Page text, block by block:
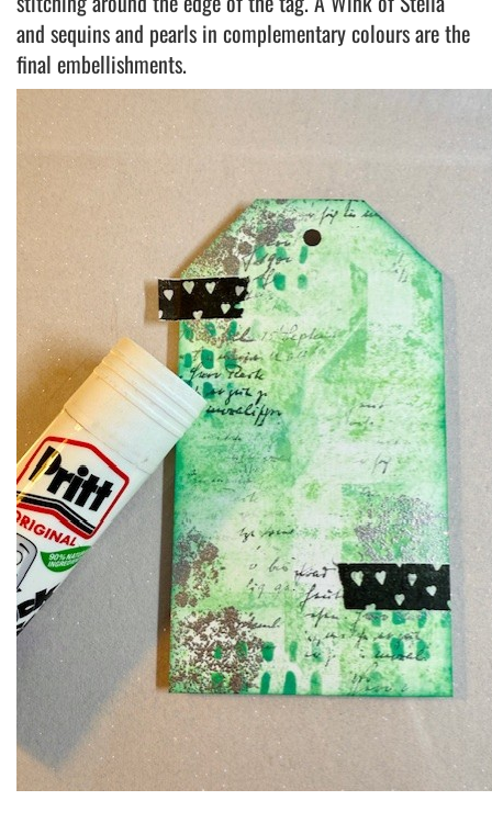
and sequins and pearls in complementary colours are the
final embellishments.